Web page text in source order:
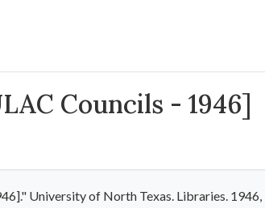
Councils - 1946]
University of North Texas. Libraries. 1946,